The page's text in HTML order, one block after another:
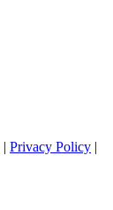
| Privacy Policy |